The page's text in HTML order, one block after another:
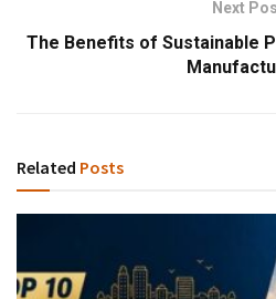
Next
The Benefits of Sustainable
Related Posts